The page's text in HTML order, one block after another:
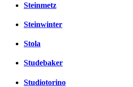
Steinmetz
Steinwinter
Stola
Studebaker
Studiotorino